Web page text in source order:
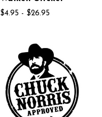
$4.95 - $26.95